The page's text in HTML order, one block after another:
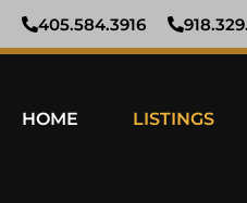
405.584.3916
HOME LISTINGS